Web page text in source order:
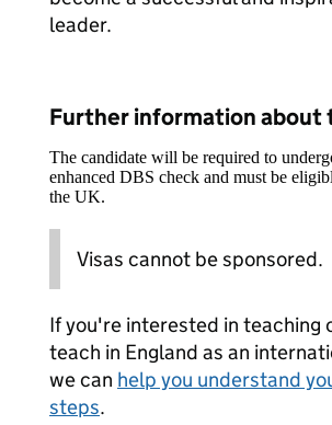
leader.
Further information about
The candidate will be required to
enhanced DBS check and must be
the UK.
Visas cannot be sponsored.
If you're interested in teaching
teach in England as an
we can help you understand
steps.